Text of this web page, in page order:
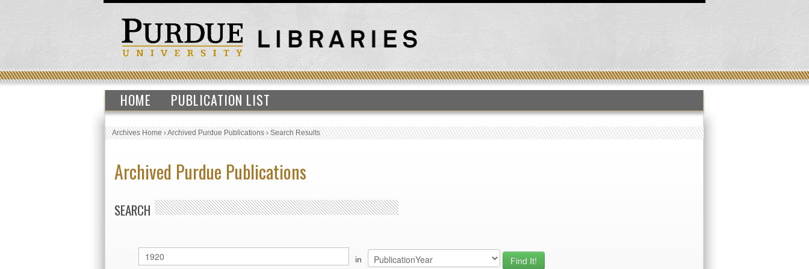
HOME PUBLICATION LIST
Archives Home›Archived Purdue Publications›Search Results
Archived Purdue Publications
SEARCH
in